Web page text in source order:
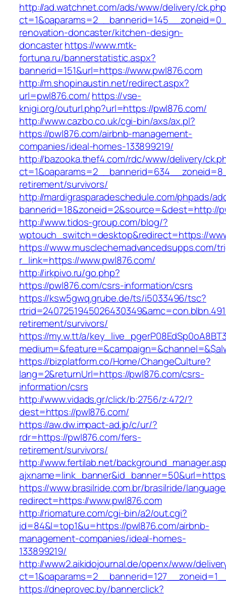
http://ad.watchnet.com/ads/www/delivery/
renovation-doncaster/kitchen-design-
doncasterhttps://www.mtk-
fortuna.ru/bannerstatistic.aspx?
bannerid=151&url=https://www.pwl876.com
http://m.shopinaustin.net/redirect.aspx?
url=pwl876.com/https://vse-
knigi.org/outurl.php?url=https://pwl876.com/
http://www.cazbo.co.uk/cgi-bin/axs/ax.pl?
https://pwl876.com/airbnb-management-
companies/ideal-homes-133899219/
http://bazooka.thef4.com/rdc/www/delivery/
retirement/survivors/
http://mardigrasparadeschedule.com/phpads/
bannerid=18&zoneid=2&source=&dest=http://
http://www.tidos-group.com/blog/?
wptouch_switch=desktop&redirect=https://
https://www.musclechemadvancedsupps.com/
r_link=https://www.pwl876.com/
http://irkpivo.ru/go.php?
https://pwl876.com/csrs-information/csrs
https://ksw5gwq.grube.de/ts/i5033496/tsc?
retirement/survivors/
https://my.w.tt/a/
https://bizplatform.co/Home/ChangeCulture?
lang=2&returnUrl=https://pwl876.com/csrs-
information/csrs
http://www.vidads.gr/click/b:2756/z:472/?
dest=https://pwl876.com/
https://aw.dw.impact-ad.jp/c/ur/?
rdr=https://pwl876.com/fers-
retirement/survivors/
http://www.fertilab.net/
https://www.brasilride.com.br/brasilride/
redirect=https://www.pwl876.com
http://riomature.com/cgi-bin/a2/out.cgi?
id=84&l=top1&u=https://pwl876.com/airbnb-
management-companies/ideal-homes-
133899219/
http://www2.aikidojournal.de/openx/www/
https://dneprovec.by/bannerclick?